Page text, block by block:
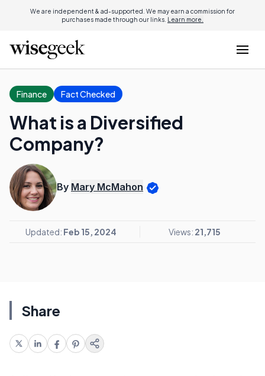
We are independent & ad-supported. We may earn a commission for
purchases made through our links. Learn more.
Finance Fact Checked
What is a Diversified
Company?
By Mary McMahon
Updated: Feb 15, 2024 Views: 21,715
Share